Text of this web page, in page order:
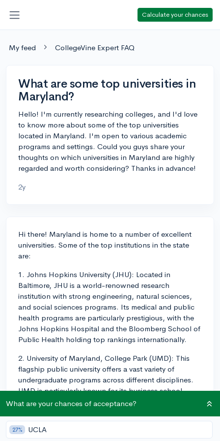
Calculate your chances
My feed CollegeVine Expert FAQ
What are some top universities in
Maryland?
Hello! I'm currently researching colleges, and I'd love
to know more about some of the top universities
located in Maryland. I'm open to various academic
programs and settings. Could you guys share your
thoughts on which universities in Maryland are highly
regarded and worth considering? Thanks in advance!
2y
Hi there! Maryland is home to a number of excellent
universities. Some of the top institutions in the state
are:
1. Johns Hopkins University (JHU): Located in
Baltimore, JHU is a world-renowned research
institution with strong engineering, natural sciences,
and social sciences programs. Its medical and public
health programs are particularly prestigious, with the
Johns Hopkins Hospital and the Bloomberg School of
Public Health holding top rankings internationally.
2. University of Maryland, College Park (UMD): This
flagship public university offers a vast variety of
undergraduate programs across different disciplines.
UMD is particularly known for its business school
(Robert H. Smith School), computer science,
3. Loyola University Maryland: As one of the top liberal
What are your chances of acceptance?
27% UCLA